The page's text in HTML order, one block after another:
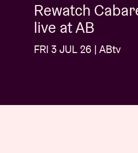
Rewatch
live at AB
FRI 3 JUL 26 | ABtv